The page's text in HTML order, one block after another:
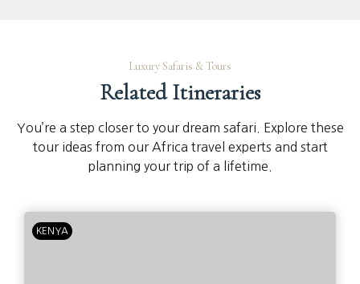
Luxury Safaris & Tours
Related Itineraries
You’re a step closer to your dream safari. Explore these
tour ideas from our Africa travel experts and start
planning your trip of a lifetime.
KENYA